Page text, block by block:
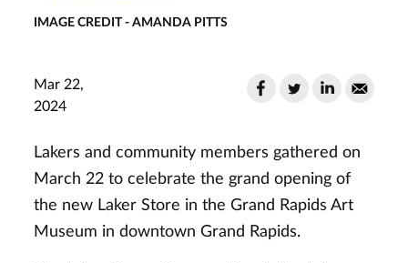
IMAGE CREDIT - AMANDA PITTS
Mar 22,
2024
Lakers and community members gathered on
March 22 to celebrate the grand opening of
the new Laker Store in the Grand Rapids Art
Museum in downtown Grand Rapids.